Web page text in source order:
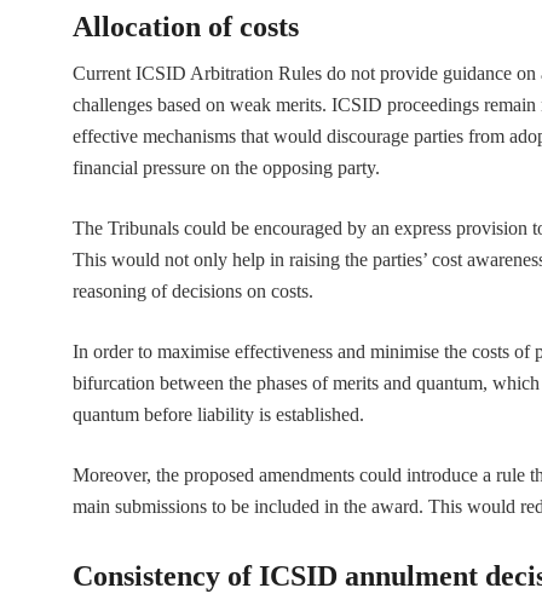
Allocation of costs
Current ICSID Arbitration Rules do not provide guidance
challenges based on weak merits. ICSID proceedings
effective mechanisms that would discourage parties from
financial pressure on the opposing party.
The Tribunals could be encouraged by an express
This would not only help in raising the parties’ cost
reasoning of decisions on costs.
In order to maximise effectiveness and minimise the costs
bifurcation between the phases of merits and quantum,
quantum before liability is established.
Moreover, the proposed amendments could introduce a rule
main submissions to be included in the award. This would
Consistency of ICSID annulment